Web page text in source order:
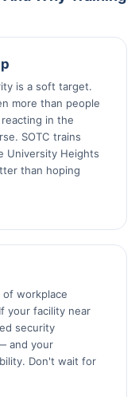
is a soft target.
more than people
in the
SOTC trains
University Heights
than hoping
workplace
your facility near
security
and your
Don't wait for